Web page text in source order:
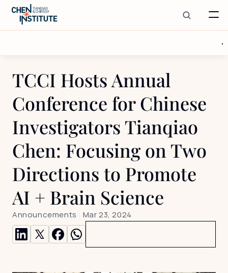
TCCI Hosts Annual
Conference for Chinese
Investigators Tianqiao
Chen: Focusing on Two
Directions to Promote
AI + Brain Science
Announcements Mar 23, 2024